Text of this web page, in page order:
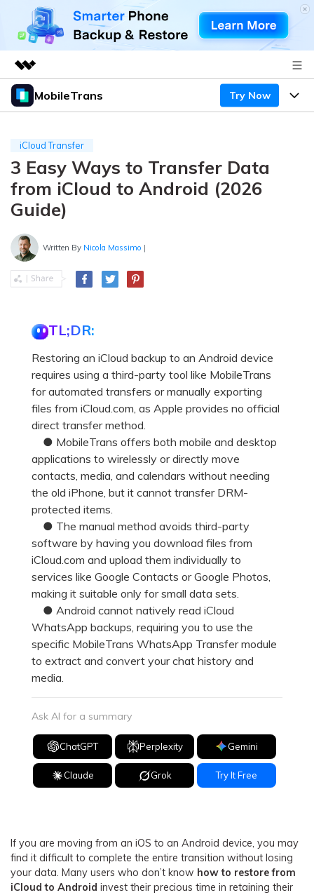
Featured Products
Utility
About Us
Newsroom
Shop
Support
MobileTrans Try Now
Desktop
Mobile
Features
Features
Resources
Phone backup & Restore
Other Apps Transfer
EXPLORE MORE TOPICS
Pricing
Pricing for Windows
Pricing for App
Business Plan
Learn & Support
Learn
Get Help
iCloud Transfer
3 Easy Ways to Transfer Data
from iCloud to Android (2026
Guide)
Written By Nicola Massimo |
TL;DR:
Restoring an iCloud backup to an Android device
requires using a third-party tool like MobileTrans
for automated transfers or manually exporting
files from iCloud.com, as Apple provides no official
direct transfer method.
● MobileTrans offers both mobile and desktop
applications to wirelessly or directly move
contacts, media, and calendars without needing
the old iPhone, but it cannot transfer DRM-
protected items.
● The manual method avoids third-party
software by having you download files from
iCloud.com and upload them individually to
services like Google Contacts or Google Photos,
making it suitable only for small data sets.
● Android cannot natively read iCloud
WhatsApp backups, requiring you to use the
specific MobileTrans WhatsApp Transfer module
to extract and convert your chat history and
media.
Ask AI for a summary
ChatGPT Perplexity Gemini
Claude Grok Try It Free
If you are moving from an iOS to an Android device, you may
find it difficult to complete the entire transition without losing
your data. Many users who don’t know how to restore from
iCloud to Android invest their precious time in retaining their